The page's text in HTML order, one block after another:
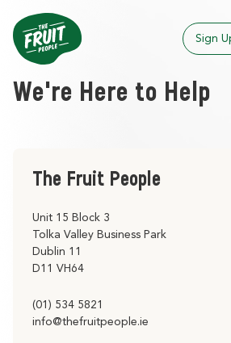
Sign
We're Here to Help
The Fruit People
Unit 15 Block 3
Tolka Valley Business Park
Dublin 11
D11 VH64
(01) 534 5821
info@thefruitpeople.ie